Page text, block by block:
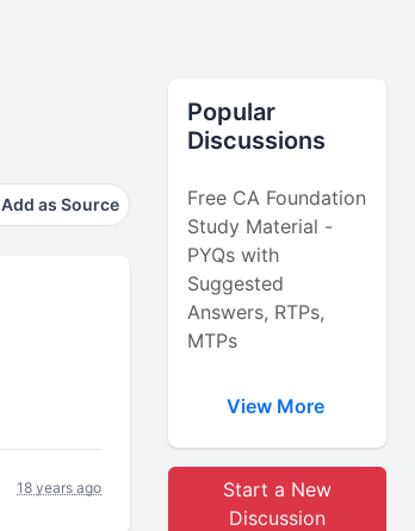
Add as Source
18 years ago
Popular
Discussions
Free CA Foundation
Study Material -
PYQs with
Suggested
Answers, RTPs,
MTPs
View More
Start a New
Discussion